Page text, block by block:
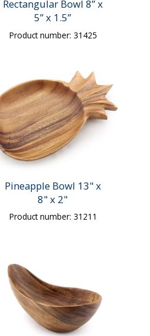
Rectangular Bowl 8” x
5” x 1.5”
Product number: 31425
Pineapple Bowl 13" x
8" x 2"
Product number: 31211